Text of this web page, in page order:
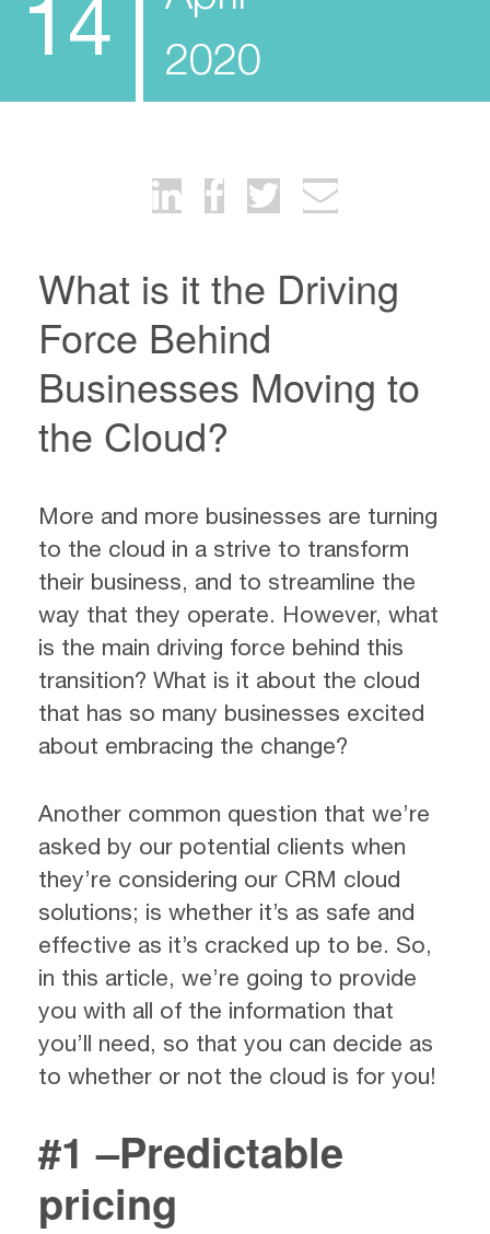
14
2020
What is it the Driving
Force Behind
Businesses Moving to
the Cloud?
More and more businesses are turning
to the cloud in a strive to transform
their business, and to streamline the
way that they operate. However, what
is the main driving force behind this
transition? What is it about the cloud
that has so many businesses excited
about embracing the change?
Another common question that we’re
asked by our potential clients when
they’re considering our CRM cloud
solutions; is whether it’s as safe and
effective as it’s cracked up to be. So,
in this article, we’re going to provide
you with all of the information that
you’ll need, so that you can decide as
to whether or not the cloud is for you!
#1 –Predictable
pricing